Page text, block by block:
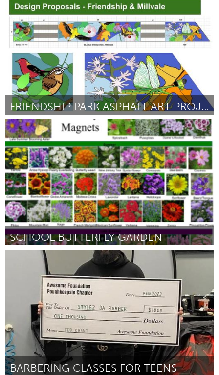
Por Betsy Julien February 2023
FRIENDSHIP PARK ASPHALT ART PROJECT
Pittsburgh, PA
Por Sam Spearing February 2023
SCHOOL BUTTERFLY GARDEN
Orlando, FL
Por Alison Herring February 2023
BARBERING CLASSES FOR TEENS